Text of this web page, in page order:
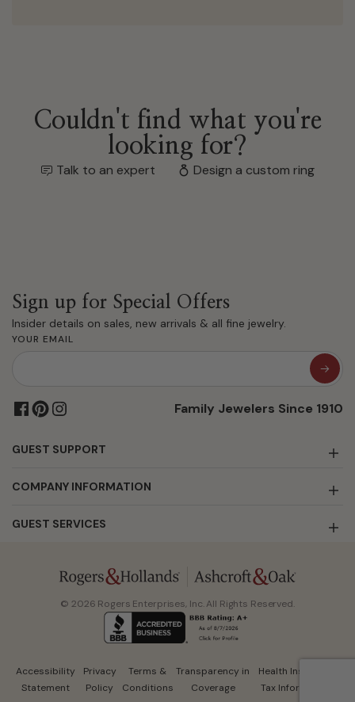
Couldn't find what you're
looking for?
Talk to an expert Design a custom ring
Sign up for Special Offers
Insider details on sales, new arrivals & all fine jewelry.
YOUR EMAIL
Family Jewelers Since 1910
GUEST SUPPORT
COMPANY INFORMATION
GUEST SERVICES
© 2026 Rogers Enterprises, Inc. All Rights Reserved.
Accessibility
Statement
Privacy
Policy
Terms &
Conditions
Transparency in
Coverage
Health Insurance
Tax Information